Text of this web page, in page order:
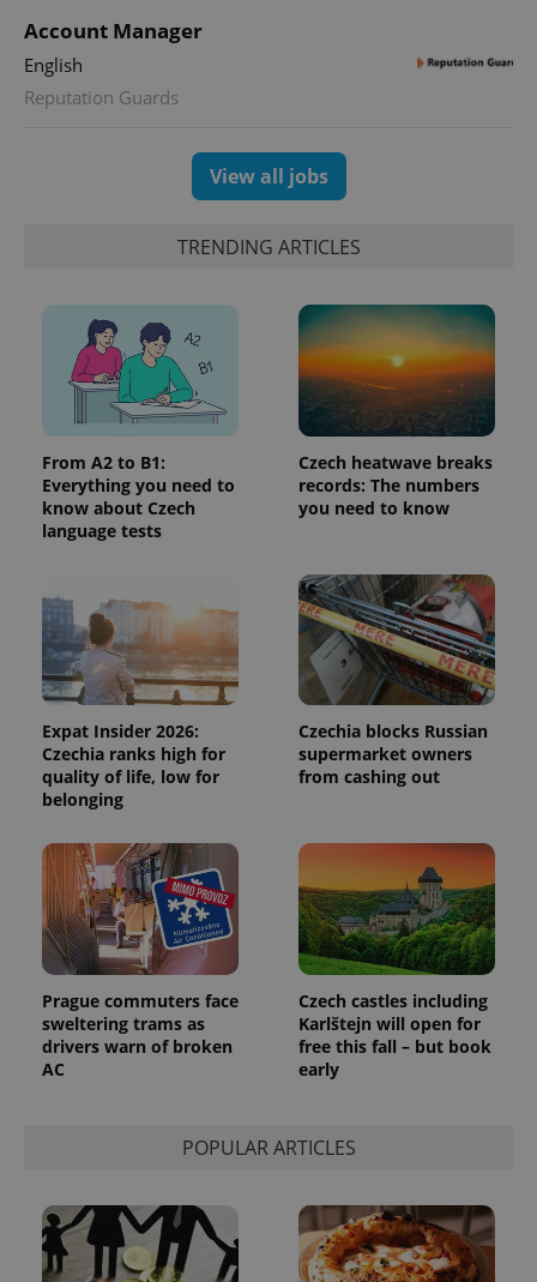
Account Manager
English
Reputation Guards
View all jobs
TRENDING ARTICLES
From A2 to B1:
Everything you need to
know about Czech
language tests
Czech heatwave breaks
records: The numbers
you need to know
Expat Insider 2026:
Czechia ranks high for
quality of life, low for
belonging
Czechia blocks Russian
supermarket owners
from cashing out
Prague commuters face
sweltering trams as
drivers warn of broken
AC
Czech castles including
Karlštejn will open for
free this fall – but book
early
POPULAR ARTICLES
CookieScriptConsent
expss
PHPSESSID
PHP.net
.www.expats.cz